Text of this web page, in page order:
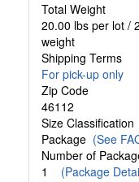
Total Weight
20.00 lbs per lot /
weight
Shipping Terms
For pick-up only
Zip Code
46112
Size Classification
Package (See
Number of
1 (Package